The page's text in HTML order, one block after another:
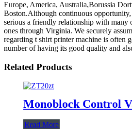
Europe, America, Australia,Borussia
Boston.Although continuous
serious a friendly relationship with many
ones through Virginia. We securely
regarding t shirt printer machine is often
number of having its good quality and
Related Products
Monoblock Control
Read More